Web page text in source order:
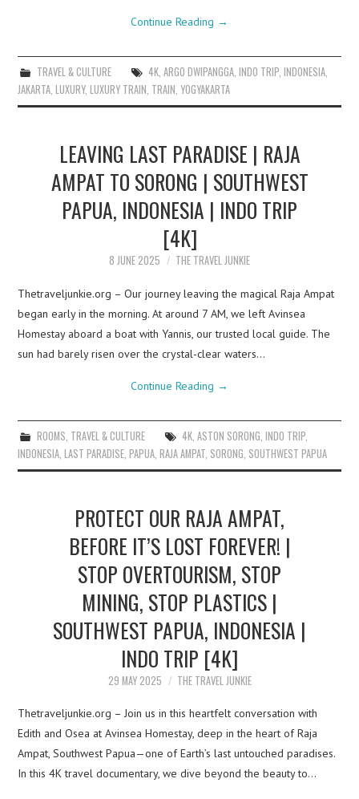
Continue Reading →
TRAVEL & CULTURE 4K, ARGO DWIPANGGA, INDO TRIP, INDONESIA,
JAKARTA,LUXURY,LUXURY TRAIN, TRAIN,YOGYAKARTA
LEAVING LAST PARADISE | RAJA
AMPAT TO SORONG | SOUTHWEST
PAPUA, INDONESIA | INDO TRIP
[4K]
8 JUNE 2025 THE TRAVEL JUNKIE
Thetraveljunkie.org – Our journey leaving the magical Raja Ampat
began early in the morning. At around 7 AM, we left Avinsea
Homestay aboard a boat with Yannis, our trusted local guide. The
sun had barely risen over the crystal-clear waters…
Continue Reading →
ROOMS TRAVEL & CULTURE 4K, ASTON SORONG INDO TRIP,
INDONESIA ,LAST PARADISE ,PAPUA ,RAJA AMPAT SORONG SOUTHWEST PAPUA
PROTECT OUR RAJA AMPAT,
BEFORE IT’S LOST FOREVER! |
STOP OVERTOURISM, STOP
MINING, STOP PLASTICS |
SOUTHWEST PAPUA, INDONESIA |
INDO TRIP [4K]
29 MAY 2025 THE TRAVEL JUNKIE
Thetraveljunkie.org – Join us in this heartfelt conversation with
Edith and Osea at Avinsea Homestay, deep in the heart of Raja
Ampat, Southwest Papua—one of Earth’s last untouched paradises.
In this 4K travel documentary, we dive beyond the beauty to…